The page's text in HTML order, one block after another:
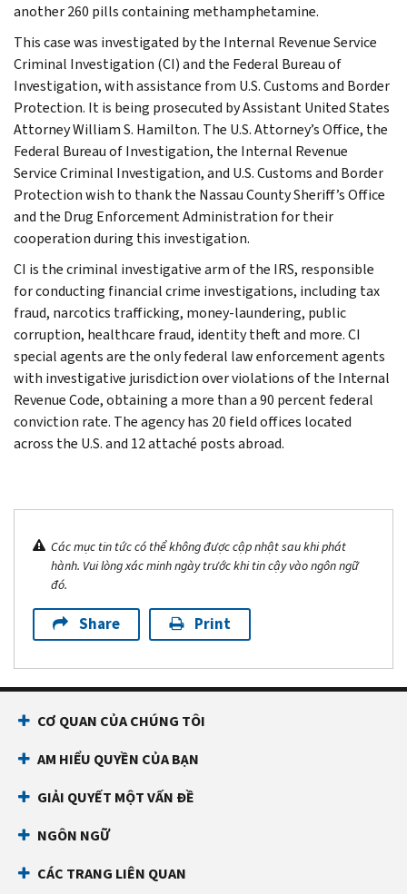
another 260 pills containing methamphetamine.
This case was investigated by the Internal Revenue Service
Criminal Investigation (CI) and the Federal Bureau of
Investigation, with assistance from U.S. Customs and Border
Protection. It is being prosecuted by Assistant United States
Attorney William S. Hamilton. The U.S. Attorney’s Office, the
Federal Bureau of Investigation, the Internal Revenue
Service Criminal Investigation, and U.S. Customs and Border
Protection wish to thank the Nassau County Sheriff’s Office
and the Drug Enforcement Administration for their
cooperation during this investigation.
CI is the criminal investigative arm of the IRS, responsible
for conducting financial crime investigations, including tax
fraud, narcotics trafficking, money-laundering, public
corruption, healthcare fraud, identity theft and more. CI
special agents are the only federal law enforcement agents
with investigative jurisdiction over violations of the Internal
Revenue Code, obtaining a more than a 90 percent federal
conviction rate. The agency has 20 field offices located
across the U.S. and 12 attaché posts abroad.
Các mục tin tức có thể không được cập nhật sau khi phát
hành. Vui lòng xác minh ngày trước khi tin cậy vào ngôn ngữ
đó.
Share Print
CƠ QUAN CỦA CHÚNG TÔI
AM HIỂU QUYỀN CỦA BẠN
GIẢI QUYẾT MỘT VẤN ĐỀ
NGÔN NGỮ
CÁC TRANG LIÊN QUAN